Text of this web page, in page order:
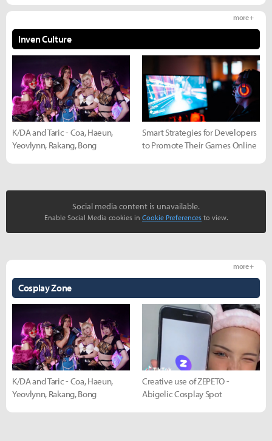
Inven Culture
more +
K/DA and Taric - Coa, Haeun,
Yeovlynn, Rakang, Bong
Smart Strategies for Developers
to Promote Their Games Online
Social media content is unavailable.
Enable Social Media cookies in Cookie Preferences to view.
Cosplay Zone
more +
K/DA and Taric - Coa, Haeun,
Yeovlynn, Rakang, Bong
Creative use of ZEPETO -
Abigelic Cosplay Spot